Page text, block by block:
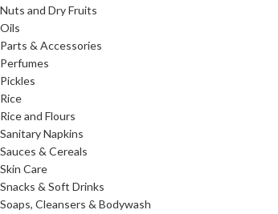
Nuts and Dry Fruits
Oils
Parts & Accessories
Perfumes
Pickles
Rice
Rice and Flours
Sanitary Napkins
Sauces & Cereals
Skin Care
Snacks & Soft Drinks
Soaps, Cleansers & Bodywash